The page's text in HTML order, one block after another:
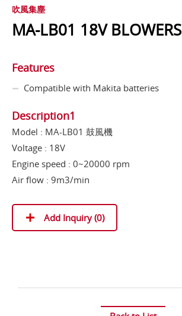
吹風集塵
MA-LB01 18V BLOWERS
Features
Compatible with Makita batteries
Description1
Model : MA-LB01 鼓風機
Voltage : 18V
Engine speed : 0~20000 rpm
Air flow : 9m3/min
Add Inquiry (0)